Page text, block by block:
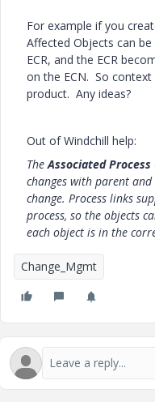
For example if you
Affected Objects can
ECR, and the ECR
on the ECN. So
product. Any ideas?
Out of Windchill help:
TheAssociated Process
changes with parent
change. Process links
process, so the objects
each object is in the
Change_Mgmt